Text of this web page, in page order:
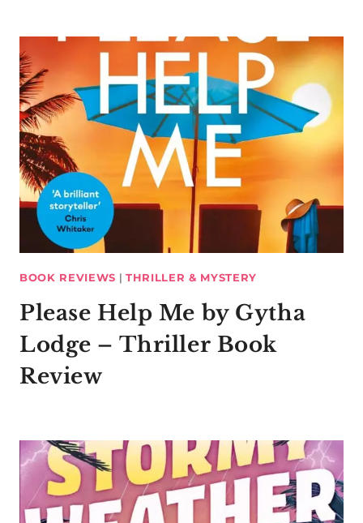
BOOK REVIEWS | THRILLER & MYSTERY
Please Help Me by Gytha
Lodge – Thriller Book
Review